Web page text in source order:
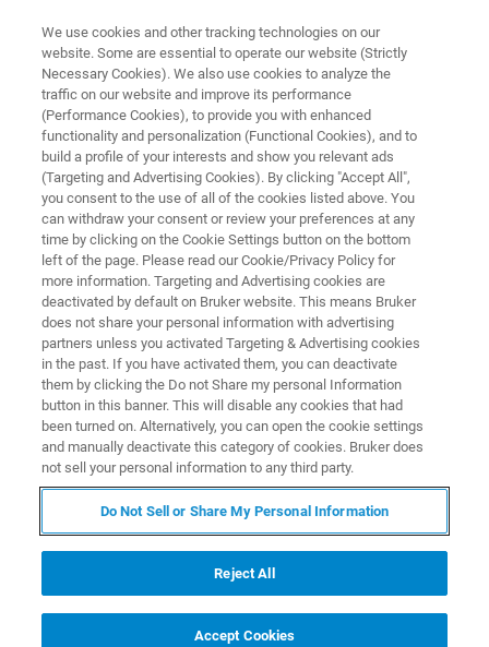
MAGNETIC RESONANCE
Educational Software
Let your students experience the possibilities
NMR technology can offer – with simple
experiments, supported by software solutions
that allow fast results with the push of a button.
CONTACT SALES
CONTACT SUPPORT
We use cookies and other tracking technologies on our
website. Some are essential to operate our website (Strictly
Necessary Cookies). We also use cookies to analyze the
traffic on our website and improve its performance
(Performance Cookies), to provide you with enhanced
functionality and personalization (Functional Cookies), and to
build a profile of your interests and show you relevant ads
(Targeting and Advertising Cookies). By clicking "Accept All",
you consent to the use of all of the cookies listed above. You
can withdraw your consent or review your preferences at any
time by clicking on the Cookie Settings button on the bottom
left of the page. Please read our Cookie/Privacy Policy for
more information. Targeting and Advertising cookies are
deactivated by default on Bruker website. This means Bruker
does not share your personal information with advertising
partners unless you activated Targeting & Advertising cookies
in the past. If you have activated them, you can deactivate
them by clicking the Do not Share my personal Information
button in this banner. This will disable any cookies that had
been turned on. Alternatively, you can open the cookie settings
and manually deactivate this category of cookies. Bruker does
not sell your personal information to any third party.
Do Not Sell or Share My Personal Information
Reject All
Accept Cookies